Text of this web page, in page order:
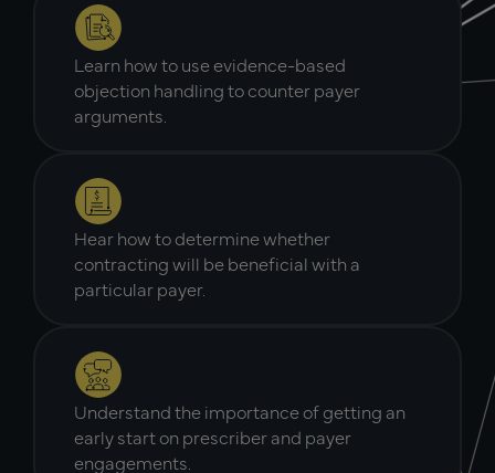
Learn how to use evidence-based
objection handling to counter payer
arguments.
Hear how to determine whether
contracting will be beneficial with a
particular payer.
Understand the importance of getting an
early start on prescriber and payer
engagements.